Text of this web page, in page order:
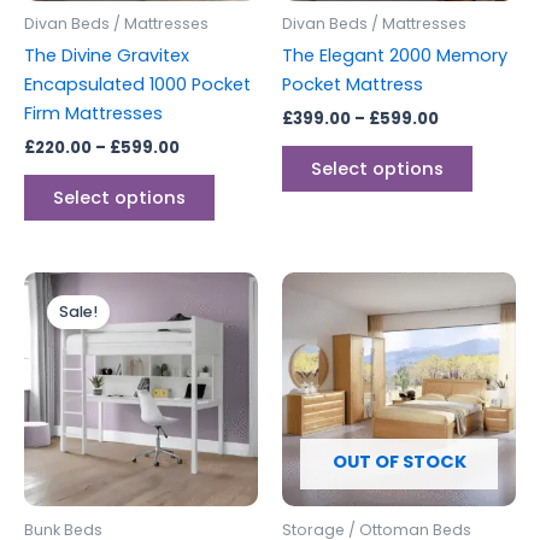
Divan Beds / Mattresses
The Divine Gravitex
Encapsulated 1000 Pocket
Firm Mattresses
£220.00 – £599.00
Select options
the
product
Divan Beds / Mattresses
The Elegant 2000 Memory
Pocket Mattress
£399.00 – £599.00
Select options
on
Sale!
Bunk Beds
price
was:
price
is:
£399.00.
OUT OF STOCK
Storage / Ottoman Beds